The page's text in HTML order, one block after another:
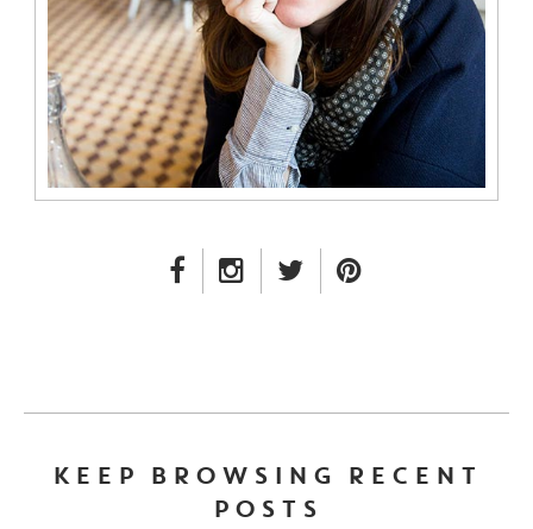
FACEBOOK LINK
INSTAGRAM LINK
TWITTER LINK
KEEP BROWSING RECENT
POSTS